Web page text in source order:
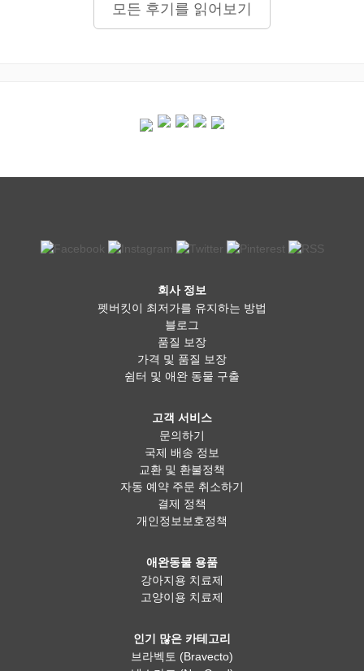
모든 후기를 읽어보기
회사 정보
펫버킷이 최저가를 유지하는 방법
블로그
품질 보장
가격 및 품질 보장
쉼터 및 애완 동물 구출
고객 서비스
문의하기
국제 배송 정보
교환 및 환불정책
자동 예약 주문 취소하기
결제 정책
개인정보보호정책
애완동물 용품
강아지용 치료제
고양이용 치료제
인기 많은 카테고리
브라벡토 (Bravecto)